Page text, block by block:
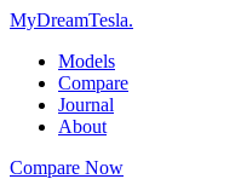
MyDreamTesla.
Models
Compare
Journal
About
Compare Now